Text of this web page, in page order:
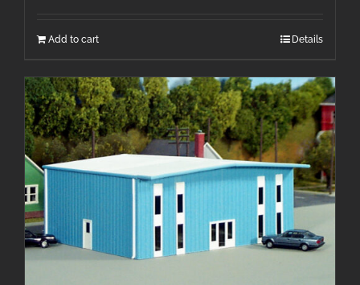
Add to cart Details